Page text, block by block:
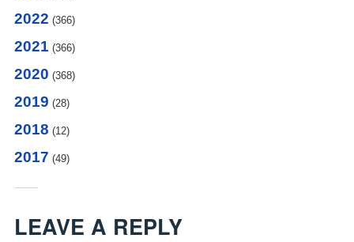
2022 (366)
2021 (366)
2020 (368)
2019 (28)
2018 (12)
2017 (49)
LEAVE A REPLY